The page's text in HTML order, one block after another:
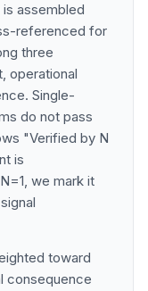
assembled
referenced for
three
operational
Single-
do not pass
"Verified by N
is
we mark it
toward
consequence